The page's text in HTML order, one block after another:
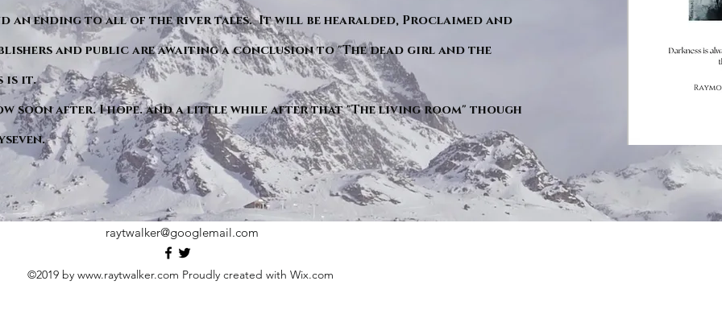
an ending to all of the river tales. It will be hearalded, Proclaimed and
and public are awaiting a conclusion to "The dead girl and the
is it.
soon after. I hope. and a little while after that "The living room" though
raytwalker@googlemail.com
©2019 by www.raytwalker.com Proudly created with Wix.com